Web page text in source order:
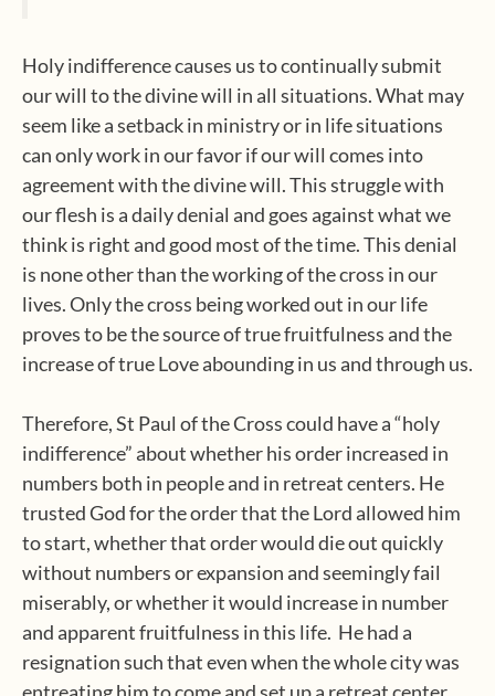
Holy indifference causes us to continually submit
our will to the divine will in all situations. What may
seem like a setback in ministry or in life situations
can only work in our favor if our will comes into
agreement with the divine will. This struggle with
our flesh is a daily denial and goes against what we
think is right and good most of the time. This denial
is none other than the working of the cross in our
lives. Only the cross being worked out in our life
proves to be the source of true fruitfulness and the
increase of true Love abounding in us and through us.
Therefore, St Paul of the Cross could have a “holy
indifference” about whether his order increased in
numbers both in people and in retreat centers. He
trusted God for the order that the Lord allowed him
to start, whether that order would die out quickly
without numbers or expansion and seemingly fail
miserably, or whether it would increase in number
and apparent fruitfulness in this life. He had a
resignation such that even when the whole city was